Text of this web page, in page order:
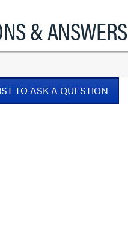
& ANSWERS
TO ASK A QUESTION